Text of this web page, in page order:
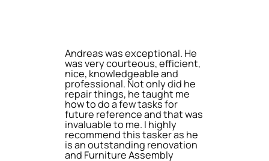
Andreas was exceptional. He
was very courteous, efficient,
nice, knowledgeable and
professional. Not only did he
repair things, he taught me
how to do a few tasks for
future reference and that was
invaluable to me. I highly
recommend this tasker as he
is an outstanding renovation
and Furniture Assembly